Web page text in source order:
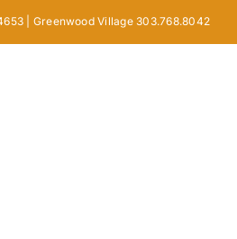
| Greenwood Village 303.768.8042